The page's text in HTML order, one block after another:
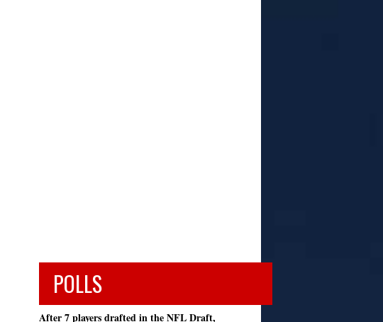
POLLS
After 7 players drafted in the NFL Draft,